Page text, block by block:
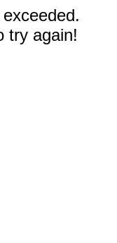
try again!